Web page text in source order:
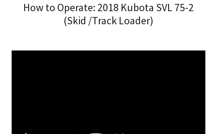
How to Operate: 2018 Kubota SVL 75-2
(Skid /Track Loader)